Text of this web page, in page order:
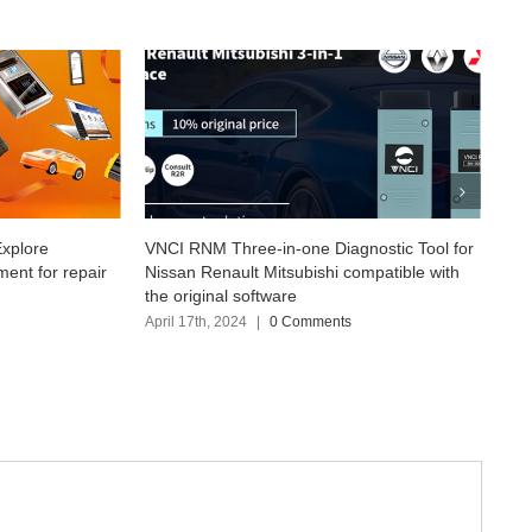
in-one Diagnostic Tool for
compatible with
New VXDIAG VCX SE for Nissan
with Consult3 Plus V226.50
April 12th, 2024